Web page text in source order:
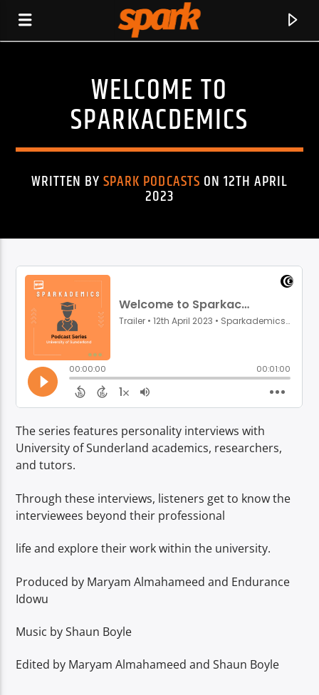
SPARK
CURRENT TRACK
TITLE
Spark
WELCOME TO
SPARKACDEMICS
WRITTEN BYSPARK PODCASTS ON 12TH APRIL
2023
The series features personality interviews with
University of Sunderland academics, researchers,
and tutors.
Through these interviews, listeners get to know the
interviewees beyond their professional
life and explore their work within the university.
Produced by Maryam Almahameed and Endurance
Idowu
Music by Shaun Boyle
Edited by Maryam Almahameed and Shaun Boyle